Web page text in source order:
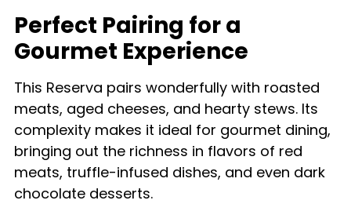
Perfect Pairing for a
Gourmet Experience
This Reserva pairs wonderfully with roasted
meats, aged cheeses, and hearty stews. Its
complexity makes it ideal for gourmet dining,
bringing out the richness in flavors of red
meats, truffle-infused dishes, and even dark
chocolate desserts.